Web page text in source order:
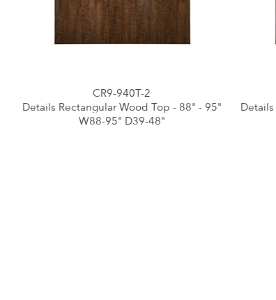
CR9-940T-2
Details Rectangular Wood Top - 88" - 95"
W88-95" D39-48"